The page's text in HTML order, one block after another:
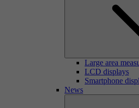
Large area
LCD displays
Smartphone
News